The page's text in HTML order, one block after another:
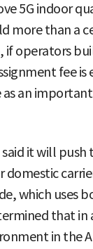
5G indoor
more than a
if operators
fee
as an
it will push
which uses
that
in the